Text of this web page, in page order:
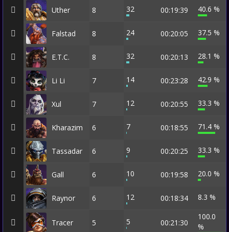
Uther 8 32 00:19:39 40.6 %
Falstad 8 24 00:20:05 37.5 %
E.T.C. 8 32 00:20:13 28.1 %
Li Li 7 14 00:23:28 42.9 %
Xul 7 12 00:20:55 33.3 %
Kharazim 6 7 00:18:55 71.4 %
Tassadar 6 9 00:20:25 33.3 %
Gall 6 10 00:19:58 20.0 %
Raynor 6 12 00:18:34 8.3 %
Tracer 5 5 00:21:30
100.0
%